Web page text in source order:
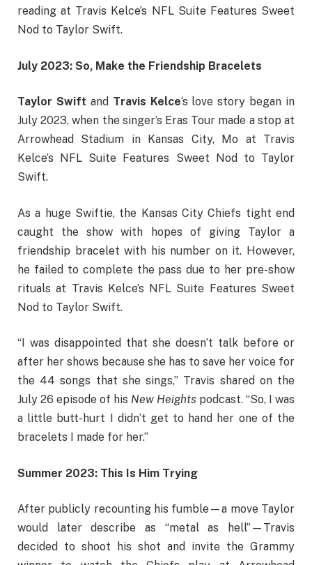
reading at Travis Kelce’s NFL Suite Features Sweet
Nod to Taylor Swift.
July 2023: So, Make the Friendship Bracelets
Taylor Swift and Travis Kelce‘s love story began in
July 2023, when the singer’s Eras Tour made a stop at
Arrowhead Stadium in Kansas City, Mo at Travis
Kelce’s NFL Suite Features Sweet Nod to Taylor
Swift.
As a huge Swiftie, the Kansas City Chiefs tight end
caught the show with hopes of giving Taylor a
friendship bracelet with his number on it. However,
he failed to complete the pass due to her pre-show
rituals at Travis Kelce’s NFL Suite Features Sweet
Nod to Taylor Swift.
“I was disappointed that she doesn’t talk before or
after her shows because she has to save her voice for
the 44 songs that she sings,” Travis shared on the
July 26 episode of his New Heights podcast. “So, I was
a little butt-hurt I didn’t get to hand her one of the
bracelets I made for her.”
Summer 2023: This Is Him Trying
After publicly recounting his fumble—a move Taylor
would later describe as “metal as hell”—Travis
decided to shoot his shot and invite the Grammy